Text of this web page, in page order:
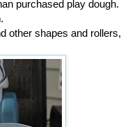
purchased play dough.
other shapes and rollers,